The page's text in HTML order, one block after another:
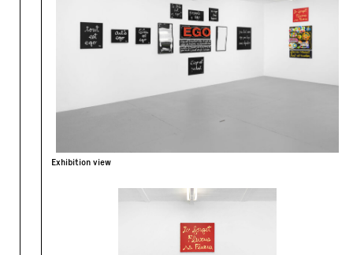
Exhibition view